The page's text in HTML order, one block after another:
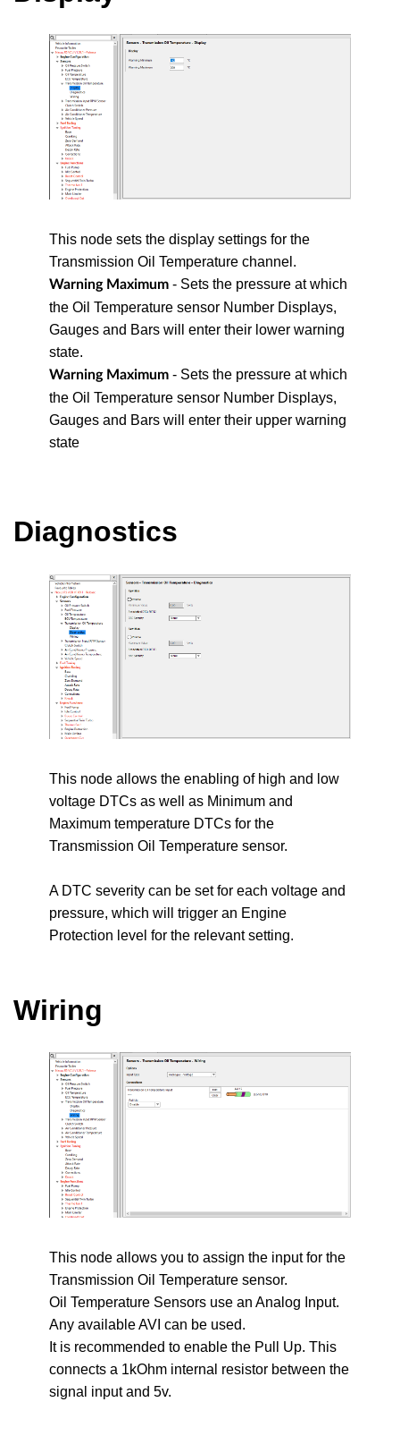
This node sets the display settings for the
Transmission Oil Temperature channel.
Warning Maximum - Sets the pressure at which
the Oil Temperature sensor Number Displays,
Gauges and Bars will enter their lower warning
state.
Warning Maximum - Sets the pressure at which
the Oil Temperature sensor Number Displays,
Gauges and Bars will enter their upper warning
state
Diagnostics
This node allows the enabling of high and low
voltage DTCs as well as Minimum and
Maximum temperature DTCs for the
Transmission Oil Temperature sensor.
A DTC severity can be set for each voltage and
pressure, which will trigger an Engine
Protection level for the relevant setting.
Wiring
This node allows you to assign the input for the
Transmission Oil Temperature sensor.
Oil Temperature Sensors use an Analog Input.
Any available AVI can be used.
It is recommended to enable the Pull Up. This
connects a 1kOhm internal resistor between the
signal input and 5v.